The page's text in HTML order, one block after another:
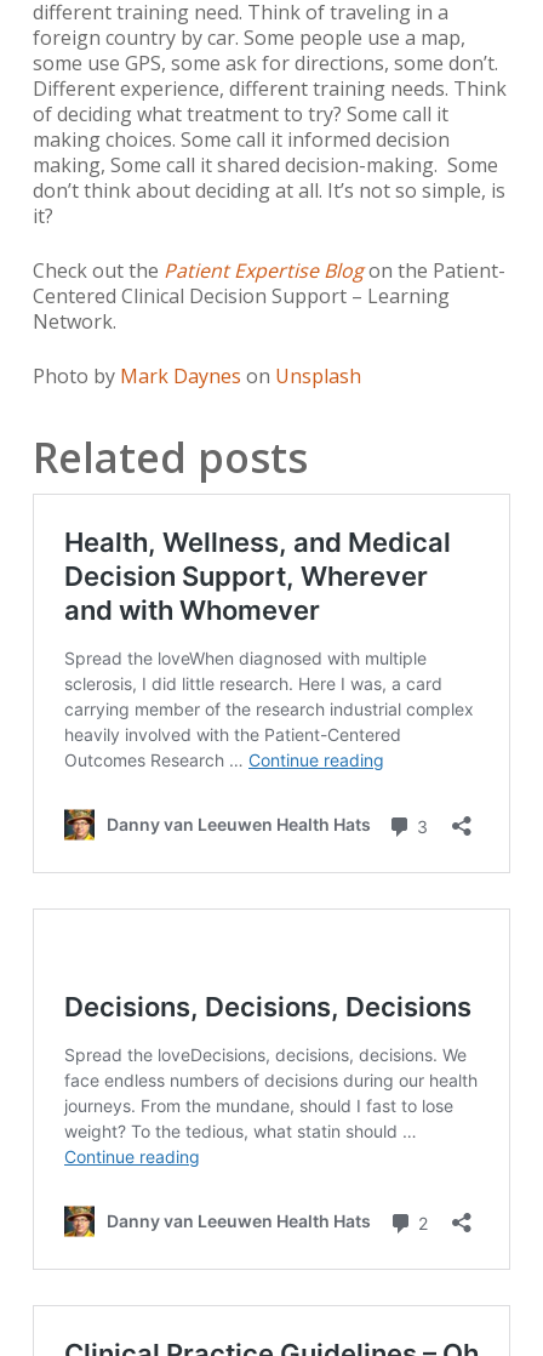
different training need. Think of traveling in a
foreign country by car. Some people use a map,
some use GPS, some ask for directions, some don’t.
Different experience, different training needs. Think
of deciding what treatment to try? Some call it
making choices. Some call it informed decision
making, Some call it shared decision-making. Some
don’t think about deciding at all. It’s not so simple, is
it?
Check out the Patient Expertise Blogon the Patient-
Centered Clinical Decision Support – Learning
Network.
Photo by Mark Daynes on Unsplash
Related posts